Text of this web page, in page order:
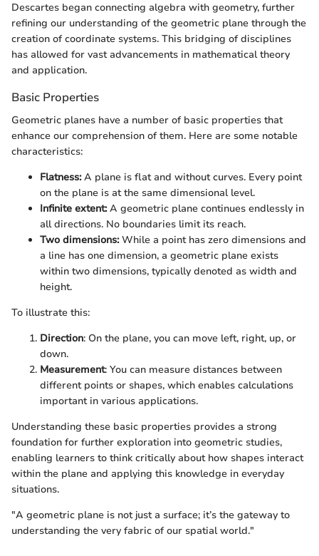
Descartes began connecting algebra with geometry, further
refining our understanding of the geometric plane through the
creation of coordinate systems. This bridging of disciplines
has allowed for vast advancements in mathematical theory
and application.
Basic Properties
Geometric planes have a number of basic properties that
enhance our comprehension of them. Here are some notable
characteristics:
Flatness:A plane is flat and without curves. Every point
on the plane is at the same dimensional level.
Infinite extent:A geometric plane continues endlessly in
all directions. No boundaries limit its reach.
Two dimensions:While a point has zero dimensions and
a line has one dimension, a geometric plane exists
within two dimensions, typically denoted as width and
height.
To illustrate this:
Direction: On the plane, you can move left, right, up, or
down.
Measurement: You can measure distances between
different points or shapes, which enables calculations
important in various applications.
Understanding these basic properties provides a strong
foundation for further exploration into geometric studies,
enabling learners to think critically about how shapes interact
within the plane and applying this knowledge in everyday
situations.
"A geometric plane is not just a surface; it’s the gateway to
understanding the very fabric of our spatial world."